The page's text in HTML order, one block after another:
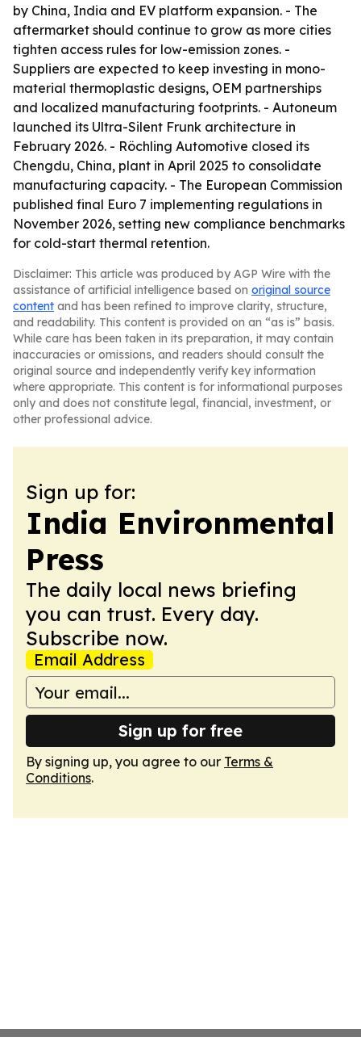
by China, India and EV platform expansion. - The
aftermarket should continue to grow as more cities
tighten access rules for low-emission zones. -
Suppliers are expected to keep investing in mono-
material thermoplastic designs, OEM partnerships
and localized manufacturing footprints. - Autoneum
launched its Ultra-Silent Frunk architecture in
February 2026. - Röchling Automotive closed its
Chengdu, China, plant in April 2025 to consolidate
manufacturing capacity. - The European Commission
published final Euro 7 implementing regulations in
November 2026, setting new compliance benchmarks
for cold-start thermal retention.
Disclaimer: This article was produced by AGP Wire with the
assistance of artificial intelligence based on original source
content and has been refined to improve clarity, structure,
and readability. This content is provided on an “as is” basis.
While care has been taken in its preparation, it may contain
inaccuracies or omissions, and readers should consult the
original source and independently verify key information
where appropriate. This content is for informational purposes
only and does not constitute legal, financial, investment, or
other professional advice.
Sign up for:
India Environmental
Press
The daily local news briefing
you can trust. Every day.
Subscribe now.
Email Address
Sign up for free
By signing up, you agree to our Terms &
Conditions.